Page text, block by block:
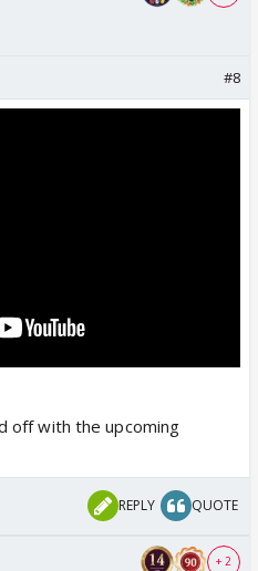
#8
off with the upcoming
REPLY QUOTE
+ 2